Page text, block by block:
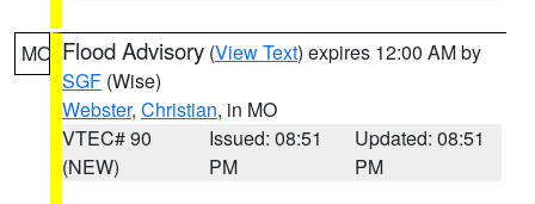
MO Flood Advisory (View Text) expires 12:00 AM by
SGF (Wise)
Webster, Christian, in MO
VTEC# 90
(NEW)
Issued: 08:51
PM
Updated: 08:51
PM